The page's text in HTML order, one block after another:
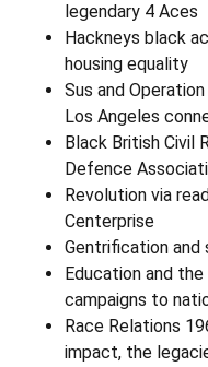
legendary 4 Aces
Hackneys black
housing equality
Sus and
Los Angeles
Black British Civil
Defence
Revolution via
Centerprise
Gentrification and
Education and
campaigns to
Race Relations
impact, the